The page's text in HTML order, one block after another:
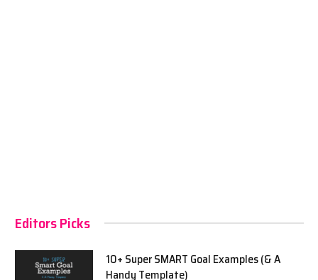
Editors Picks
10+ Super SMART Goal Examples (& A
Handy Template)